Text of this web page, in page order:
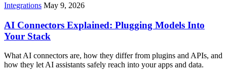
Integrations May 9, 2026
AI Connectors Explained: Plugging Models Into
Your Stack
What AI connectors are, how they differ from plugins and APIs, and
how they let AI assistants safely reach into your apps and data.